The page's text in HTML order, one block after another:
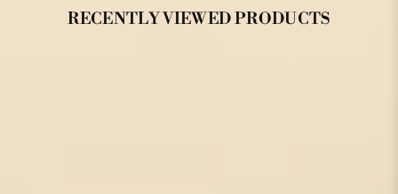
RECENTLY VIEWED PRODUCTS